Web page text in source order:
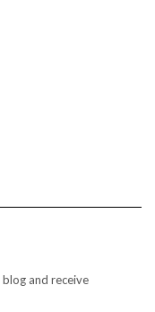
and receive